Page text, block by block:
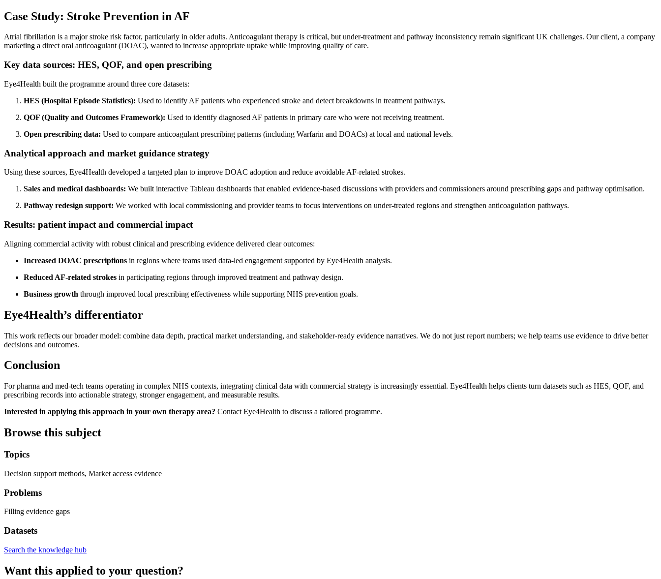
Case Study: Stroke Prevention in AF
Atrial fibrillation is a major stroke risk factor, particularly in older adults. Anticoagulant therapy is critical, but under-treatment and pathway inconsistency remain significant UK challenges. Our client, a company
marketing a direct oral anticoagulant (DOAC), wanted to increase appropriate uptake while improving quality of care.
Key data sources: HES, QOF, and open prescribing
Eye4Health built the programme around three core datasets:
HES (Hospital Episode Statistics): Used to identify AF patients who experienced stroke and detect breakdowns in treatment pathways.
QOF (Quality and Outcomes Framework): Used to identify diagnosed AF patients in primary care who were not receiving treatment.
Open prescribing data: Used to compare anticoagulant prescribing patterns (including Warfarin and DOACs) at local and national levels.
Analytical approach and market guidance strategy
Using these sources, Eye4Health developed a targeted plan to improve DOAC adoption and reduce avoidable AF-related strokes.
Sales and medical dashboards: We built interactive Tableau dashboards that enabled evidence-based discussions with providers and commissioners around prescribing gaps and pathway optimisation.
Pathway redesign support: We worked with local commissioning and provider teams to focus interventions on under-treated regions and strengthen anticoagulation pathways.
Results: patient impact and commercial impact
Aligning commercial activity with robust clinical and prescribing evidence delivered clear outcomes:
Increased DOAC prescriptions in regions where teams used data-led engagement supported by Eye4Health analysis.
Reduced AF-related strokes in participating regions through improved treatment and pathway design.
Business growth through improved local prescribing effectiveness while supporting NHS prevention goals.
Eye4Health’s differentiator
This work reflects our broader model: combine data depth, practical market understanding, and stakeholder-ready evidence narratives. We do not just report numbers; we help teams use evidence to drive better
decisions and outcomes.
Conclusion
For pharma and med-tech teams operating in complex NHS contexts, integrating clinical data with commercial strategy is increasingly essential. Eye4Health helps clients turn datasets such as HES, QOF, and
prescribing records into actionable strategy, stronger engagement, and measurable results.
Interested in applying this approach in your own therapy area? Contact Eye4Health to discuss a tailored programme.
Browse this subject
Topics
Decision support methods, Market access evidence
Problems
Filling evidence gaps
Datasets
Search the knowledge hub
Want this applied to your question?